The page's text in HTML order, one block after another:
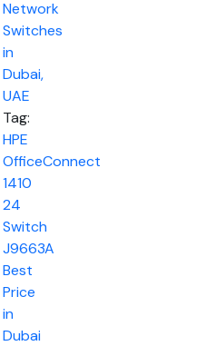
Network
Switches
in
Dubai,
UAE
Tag:
HPE
OfficeConnect
1410
24
Switch
J9663A
Best
Price
in
Dubai